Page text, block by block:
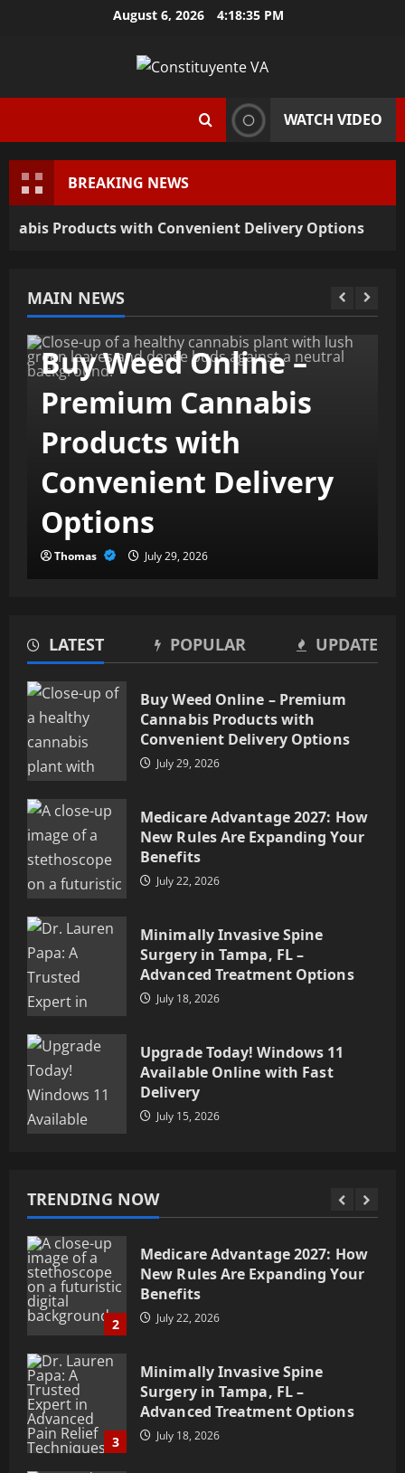
August 6, 2026 4:18:36 PM
WATCH VIDEO
BREAKING NEWS
Products with Convenient Delivery Options
LATEST POPULAR UPDATE
Buy Weed Online – Premium
Cannabis Products with
Convenient Delivery Options
July 29, 2026
Medicare Advantage 2027: How
New Rules Are Expanding Your
Benefits
July 22, 2026
Minimally Invasive Spine
Surgery in Tampa, FL –
Advanced Treatment Options
July 18, 2026
Upgrade Today! Windows 11
Available Online with Fast
Delivery
July 15, 2026
MAIN NEWS
Buy Weed Online –
Premium Cannabis
Products with
Convenient Delivery
Options
Thomas July 29, 2026
TRENDING NOW
Medicare Advantage 2027: How
Benefits
July 22, 2026
Advanced Treatment Options
July 18, 2026
Delivery
July 15, 2026
Communication
July 1, 2026
1 July 29, 2026
2
Medicare Advantage 2027: How
New Rules Are Expanding Your
Benefits
July 22, 2026
3
Minimally Invasive Spine
Surgery in Tampa, FL –
Advanced Treatment Options
July 18, 2026